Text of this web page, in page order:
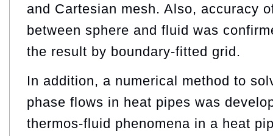
and Cartesian mesh. Also, accuracy
between sphere and fluid was
the result by boundary-fitted grid.
In addition, a numerical method to
phase flows in heat pipes was
thermos-fluid phenomena in a heat